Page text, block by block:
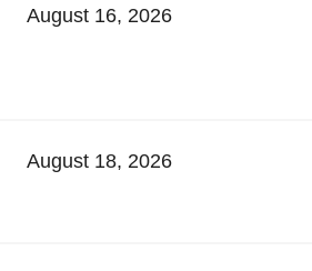
August 16, 2026
August 18, 2026